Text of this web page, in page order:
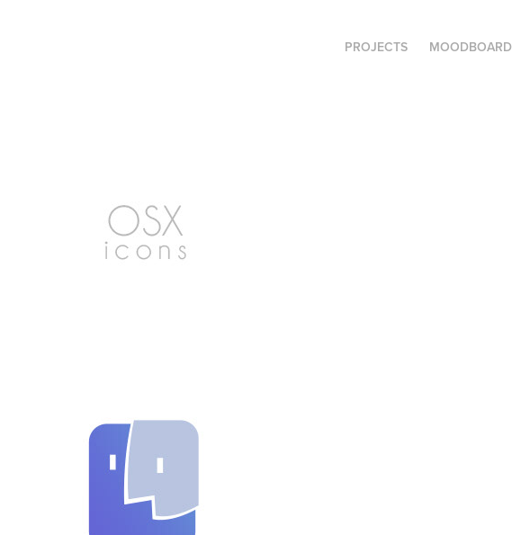
PROJECTS MOODBOARD